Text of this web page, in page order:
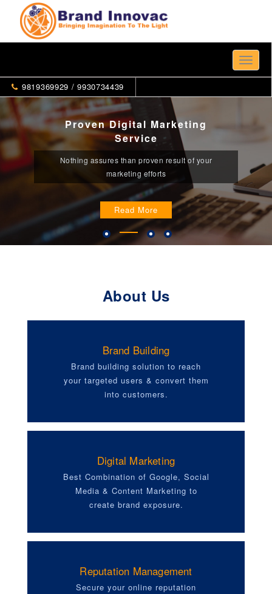
Toggle
9819369929 / 9930734439
Proven Digital Marketing
Service
Nothing assures than proven result of your
marketing efforts
Read More
About Us
Brand Building
Brand building solution to reach
your targeted users & convert them
into customers.
Digital Marketing
Best Combination of Google, Social
Media & Content Marketing to
create brand exposure.
Reputation Management
Secure your online reputation